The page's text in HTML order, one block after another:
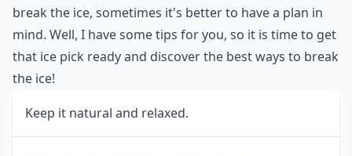
break the ice, sometimes it's better to have a plan in
mind. Well, I have some tips for you, so it is time to get
that ice pick ready and discover the best ways to break
the ice!
Keep it natural and relaxed.